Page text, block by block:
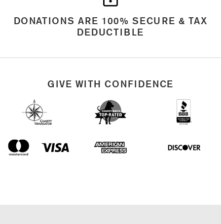
DONATIONS ARE 100% SECURE & TAX
DEDUCTIBLE
GIVE WITH CONFIDENCE